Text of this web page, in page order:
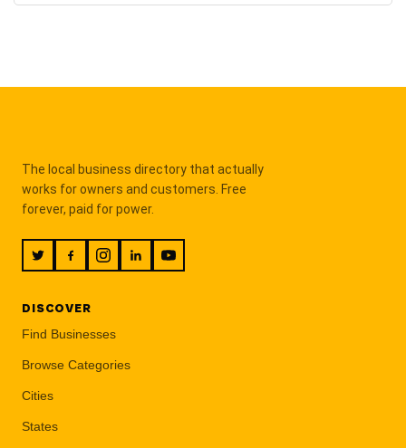
The local business directory that actually
works for owners and customers. Free
forever, paid for power.
DISCOVER
Find Businesses
Browse Categories
Cities
States